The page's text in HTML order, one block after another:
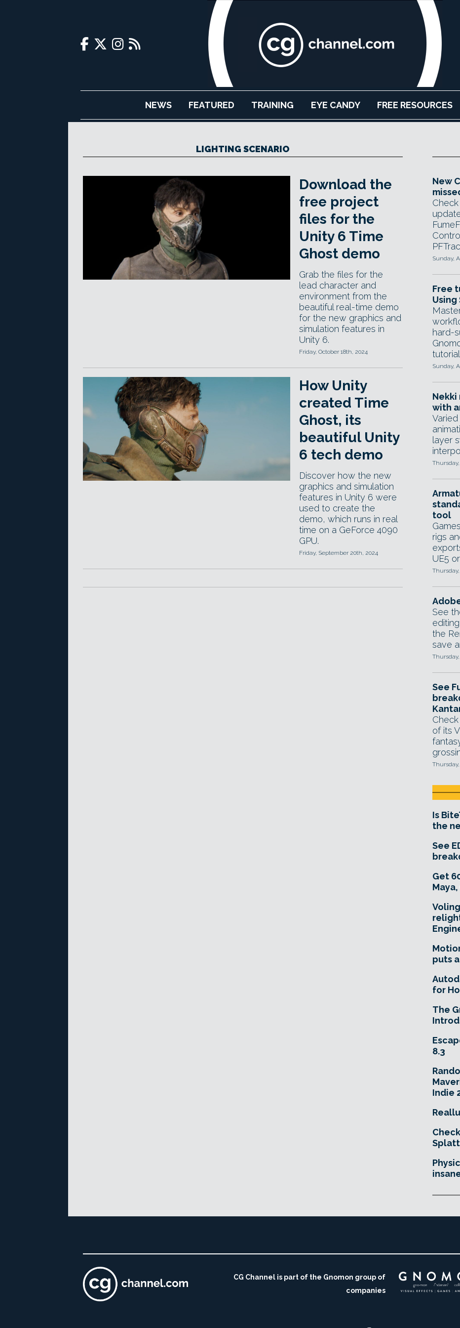
NEWS FEATURED TRAINING EYE CANDY FREE RESOURCES
LIGHTING SCENARIO
Download the
free project
files for the
Unity 6 Time
Ghost demo
Grab the files for the
lead character and
environment from the
beautiful real-time demo
for the new graphics and
simulation features in
Unity 6.
Friday, October 18th, 2024
How Unity
created Time
Ghost, its
beautiful Unity
6 tech demo
Discover how the new
graphics and simulation
features in Unity 6 were
used to create the
demo, which runs in real
time on a GeForce 4090
GPU.
Friday, September 20th, 2024
New
Sunday,
Free
Using
hard-
Sunday,
Nekki
with
layer
tool
rigs
UE5
See
the
save
See
of its
Is
the
See
Get
puts
for
The
8.3
Indie
CG Channel is part of the Gnomon group of
companies